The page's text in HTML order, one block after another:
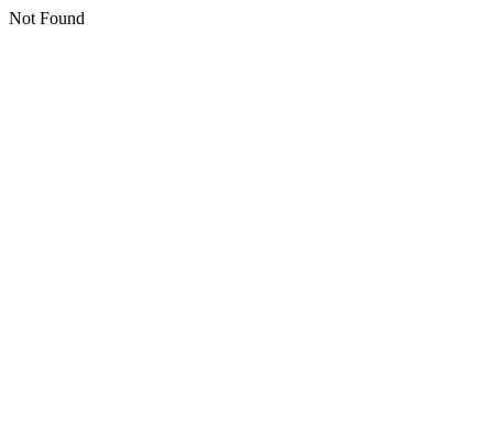
Not Found